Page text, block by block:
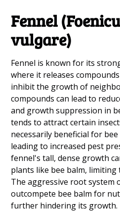
Fennel
vulgare)
Fennel is known for its
where it releases
inhibit the growth of
compounds can lead to
and growth suppression in
tends to attract certain
necessarily beneficial for
leading to increased pest
fennel's tall, dense growth
plants like bee balm, limiting
The aggressive root system
outcompete bee balm for
further hindering its growth.